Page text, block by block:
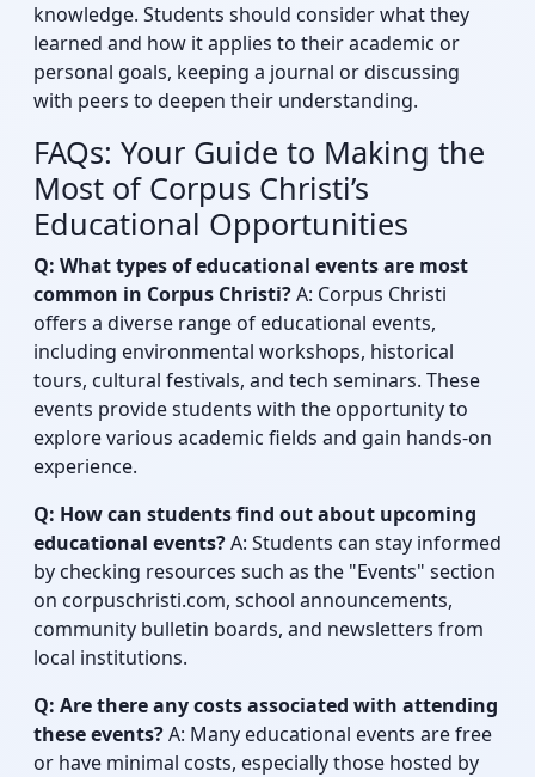
knowledge. Students should consider what they
learned and how it applies to their academic or
personal goals, keeping a journal or discussing
with peers to deepen their understanding.
FAQs: Your Guide to Making the
Most of Corpus Christi’s
Educational Opportunities
Q: What types of educational events are most
common in Corpus Christi?A: Corpus Christi
offers a diverse range of educational events,
including environmental workshops, historical
tours, cultural festivals, and tech seminars. These
events provide students with the opportunity to
explore various academic fields and gain hands-on
experience.
Q: How can students find out about upcoming
educational events?A: Students can stay informed
by checking resources such as the "Events" section
on corpuschristi.com, school announcements,
community bulletin boards, and newsletters from
local institutions.
Q: Are there any costs associated with attending
these events?A: Many educational events are free
or have minimal costs, especially those hosted by